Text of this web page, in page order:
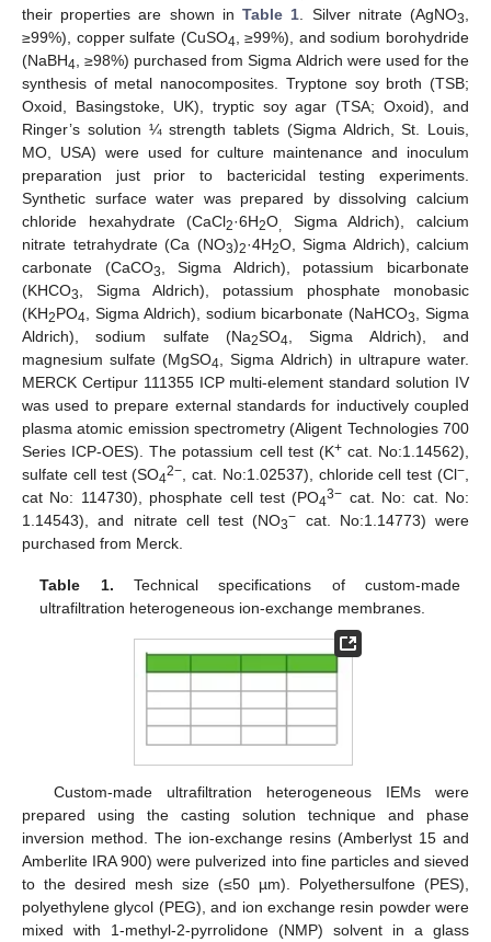
their properties are shown inTable 1 . Silver nitrate (AgNO3
≥99%), copper sulfate (CuSO4 , ≥99%), and sodium borohydride
(NaBH4 , ≥98%) purchased from Sigma Aldrich were used for the
synthesis of metal nanocomposites. Tryptone soy broth (TSB;
Oxoid, Basingstoke, UK), tryptic soy agar (TSA; Oxoid), and
Ringer’s solution ¼ strength tablets (Sigma Aldrich, St. Louis,
MO, USA) were used for culture maintenance and inoculum
preparation just prior to bactericidal testing experiments.
Synthetic surface water was prepared by dissolving calcium
chloride hexahydrate (CaCl2·6H2O, Sigma Aldrich), calcium
nitrate tetrahydrate (Ca (NO3)2·4H2O, Sigma Aldrich), calcium
carbonate (CaCO3
, Sigma Aldrich), potassium bicarbonate
(KHCO3
, Sigma Aldrich), potassium phosphate monobasic
(KH2PO4 , Sigma Aldrich), sodium bicarbonate (NaHCO3
, Sigma
Aldrich), sodium sulfate (Na2SO4 , Sigma Aldrich), and
magnesium sulfate (MgSO4 , Sigma Aldrich) in ultrapure water.
MERCK Certipur 111355 ICP multi-element standard solution IV
was used to prepare external standards for inductively coupled
plasma atomic emission spectrometry (Aligent Technologies 700
Series ICP-OES). The potassium cell test (K+cat. No:1.14562),
sulfate cell test (SO42− , cat. No:1.02537), chloride cell test (Cl−
cat No: 114730), phosphate cell test (PO43− cat. No: cat. No:
1.14543), and nitrate cell test (NO3− cat. No:1.14773) were
purchased from Merck.
Table 1. Technical specifications of custom-made
ultrafiltration heterogeneous ion-exchange membranes.
Custom-made ultrafiltration heterogeneous IEMs were
prepared using the casting solution technique and phase
inversion method. The ion-exchange resins (Amberlyst 15 and
Amberlite IRA 900) were pulverized into fine particles and sieved
to the desired mesh size (≤50 µm). Polyethersulfone (PES),
polyethylene glycol (PEG), and ion exchange resin powder were
mixed with 1-methyl-2-pyrrolidone (NMP) solvent in a glass